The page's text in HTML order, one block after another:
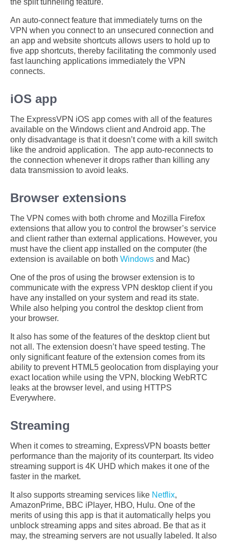
the split tunneling feature.
An auto-connect feature that immediately turns on the
VPN when you connect to an unsecured connection and
an app and website shortcuts allows users to hold up to
five app shortcuts, thereby facilitating the commonly used
fast launching applications immediately the VPN
connects.
iOS app
The ExpressVPN iOS app comes with all of the features
available on the Windows client and Android app. The
only disadvantage is that it doesn’t come with a kill switch
like the android application. The app auto-reconnects to
the connection whenever it drops rather than killing any
data transmission to avoid leaks.
Browser extensions
The VPN comes with both chrome and Mozilla Firefox
extensions that allow you to control the browser’s service
and client rather than external applications. However, you
must have the client app installed on the computer (the
extension is available on both Windows and Mac)
One of the pros of using the browser extension is to
communicate with the express VPN desktop client if you
have any installed on your system and read its state.
While also helping you control the desktop client from
your browser.
It also has some of the features of the desktop client but
not all. The extension doesn’t have speed testing. The
only significant feature of the extension comes from its
ability to prevent HTML5 geolocation from displaying your
exact location while using the VPN, blocking WebRTC
leaks at the browser level, and using HTTPS
Everywhere.
Streaming
When it comes to streaming, ExpressVPN boasts better
performance than the majority of its counterpart. Its video
streaming support is 4K UHD which makes it one of the
faster in the market.
It also supports streaming services like Netflix,
AmazonPrime, BBC iPlayer, HBO, Hulu. One of the
merits of using this app is that it automatically helps you
unblock streaming apps and sites abroad. Be that as it
may, the streaming servers are not usually labeled. It also